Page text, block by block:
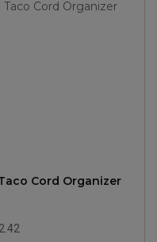
Cord Organizer